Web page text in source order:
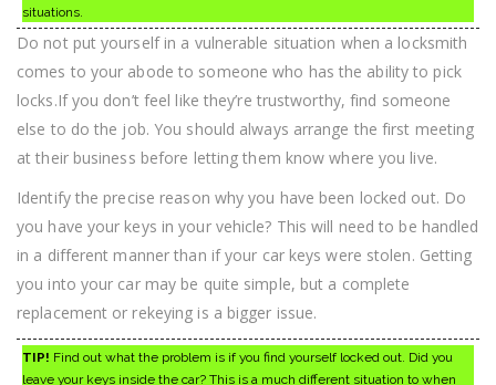
situations.
Do not put yourself in a vulnerable situation when a locksmith
comes to your abode to someone who has the ability to pick
locks.If you don’t feel like they’re trustworthy, find someone
else to do the job. You should always arrange the first meeting
at their business before letting them know where you live.
Identify the precise reason why you have been locked out. Do
you have your keys in your vehicle? This will need to be handled
in a different manner than if your car keys were stolen. Getting
you into your car may be quite simple, but a complete
replacement or rekeying is a bigger issue.
TIP! Find out what the problem is if you find yourself locked out. Did you
leave your keys inside the car? This is a much different situation to when